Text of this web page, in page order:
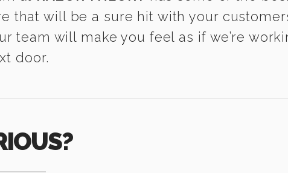
that will be a sure hit with your
team will make you feel as if we’re
door.